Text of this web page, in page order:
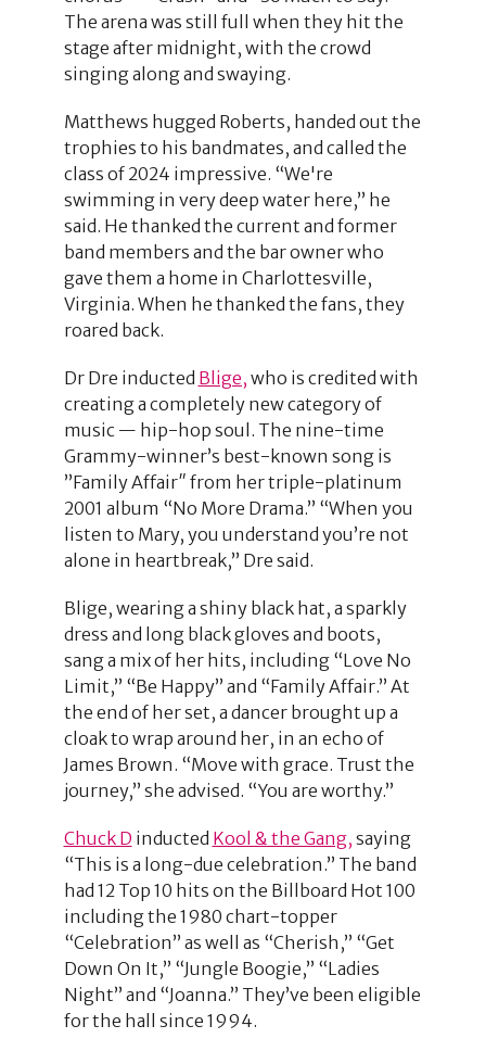
The arena was still full when they hit the
stage after midnight, with the crowd
singing along and swaying.
Matthews hugged Roberts, handed out the
trophies to his bandmates, and called the
class of 2024 impressive. “We're
swimming in very deep water here,” he
said. He thanked the current and former
band members and the bar owner who
gave them a home in Charlottesville,
Virginia. When he thanked the fans, they
roared back.
Dr Dre inducted Blige, who is credited with
creating a completely new category of
music — hip-hop soul. The nine-time
Grammy-winner’s best-known song is
”Family Affair″ from her triple-platinum
2001 album “No More Drama.” “When you
listen to Mary, you understand you’re not
alone in heartbreak,” Dre said.
Blige, wearing a shiny black hat, a sparkly
dress and long black gloves and boots,
sang a mix of her hits, including “Love No
Limit,” “Be Happy” and “Family Affair.” At
the end of her set, a dancer brought up a
cloak to wrap around her, in an echo of
James Brown. “Move with grace. Trust the
journey,” she advised. “You are worthy.”
Chuck D inducted Kool & the Gang, saying
“This is a long-due celebration.” The band
had 12 Top 10 hits on the Billboard Hot 100
including the 1980 chart-topper
“Celebration” as well as “Cherish,” “Get
Down On It,” “Jungle Boogie,” “Ladies
Night” and “Joanna.” They’ve been eligible
for the hall since 1994.